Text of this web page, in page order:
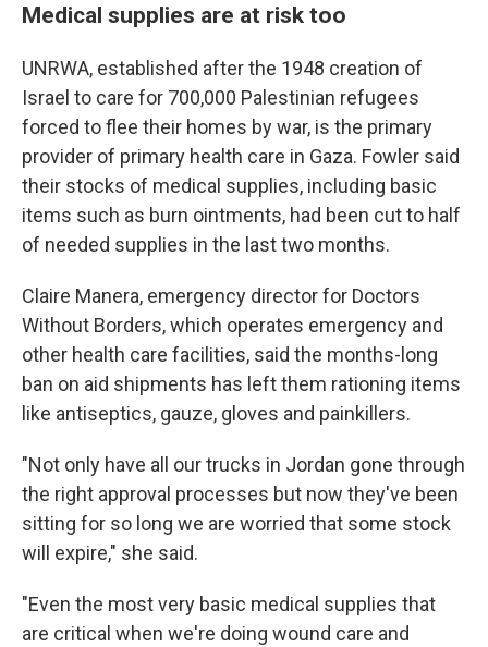
Medical supplies are at risk too
UNRWA, established after the 1948 creation of
Israel to care for 700,000 Palestinian refugees
forced to flee their homes by war, is the primary
provider of primary health care in Gaza. Fowler said
their stocks of medical supplies, including basic
items such as burn ointments, had been cut to half
of needed supplies in the last two months.
Claire Manera, emergency director for Doctors
Without Borders, which operates emergency and
other health care facilities, said the months-long
ban on aid shipments has left them rationing items
like antiseptics, gauze, gloves and painkillers.
"Not only have all our trucks in Jordan gone through
the right approval processes but now they've been
sitting for so long we are worried that some stock
will expire," she said.
"Even the most very basic medical supplies that
are critical when we're doing wound care and